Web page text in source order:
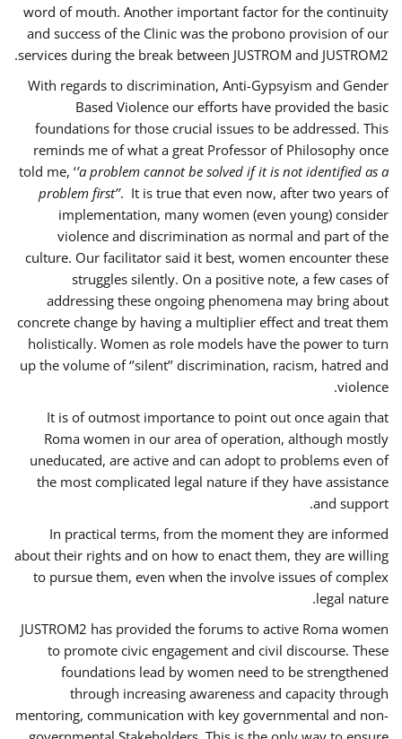
word of mouth. Another important factor for the continuity
and success of the Clinic was the probono provision of our
services during the break between JUSTROM and JUSTROM2.
With regards to discrimination, Anti-Gypsyism and Gender
Based Violence our efforts have provided the basic
foundations for those crucial issues to be addressed. This
reminds me of what a great Professor of Philosophy once
told me, ‘’a problem cannot be solved if it is not identified as a
problem first’’. It is true that even now, after two years of
implementation, many women (even young) consider
violence and discrimination as normal and part of the
culture. Our facilitator said it best, women encounter these
struggles silently. On a positive note, a few cases of
addressing these ongoing phenomena may bring about
concrete change by having a multiplier effect and treat them
holistically. Women as role models have the power to turn
up the volume of ‘’silent’’ discrimination, racism, hatred and
violence.
It is of outmost importance to point out once again that
Roma women in our area of operation, although mostly
uneducated, are active and can adopt to problems even of
the most complicated legal nature if they have assistance
and support.
In practical terms, from the moment they are informed
about their rights and on how to enact them, they are willing
to pursue them, even when the involve issues of complex
legal nature.
JUSTROM2 has provided the forums to active Roma women
to promote civic engagement and civil discourse. These
foundations lead by women need to be strengthened
through increasing awareness and capacity through
mentoring, communication with key governmental and non-